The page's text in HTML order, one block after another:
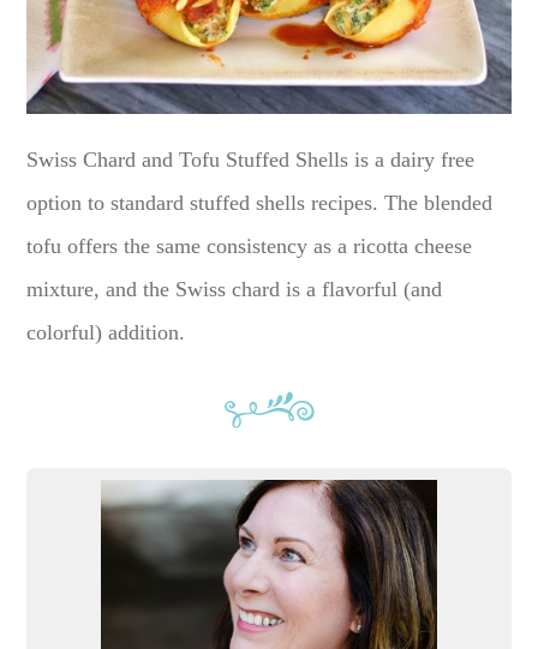
Swiss Chard and Tofu Stuffed Shells is a dairy free
option to standard stuffed shells recipes. The blended
tofu offers the same consistency as a ricotta cheese
mixture, and the Swiss chard is a flavorful (and
colorful) addition.